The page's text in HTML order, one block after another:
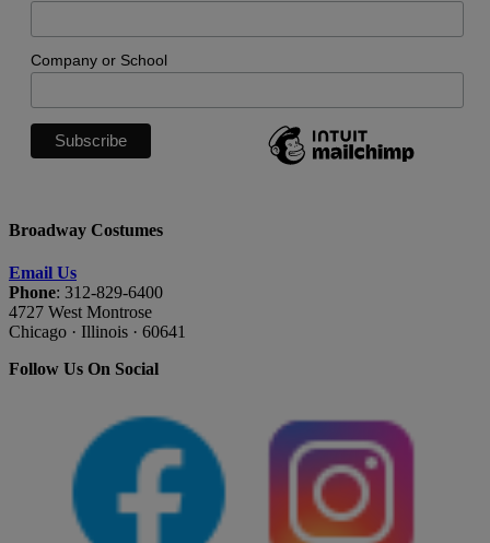
Company or School
Broadway Costumes
Email Us
Phone: 312-829-6400
4727 West Montrose
Chicago · Illinois · 60641
Follow Us On Social